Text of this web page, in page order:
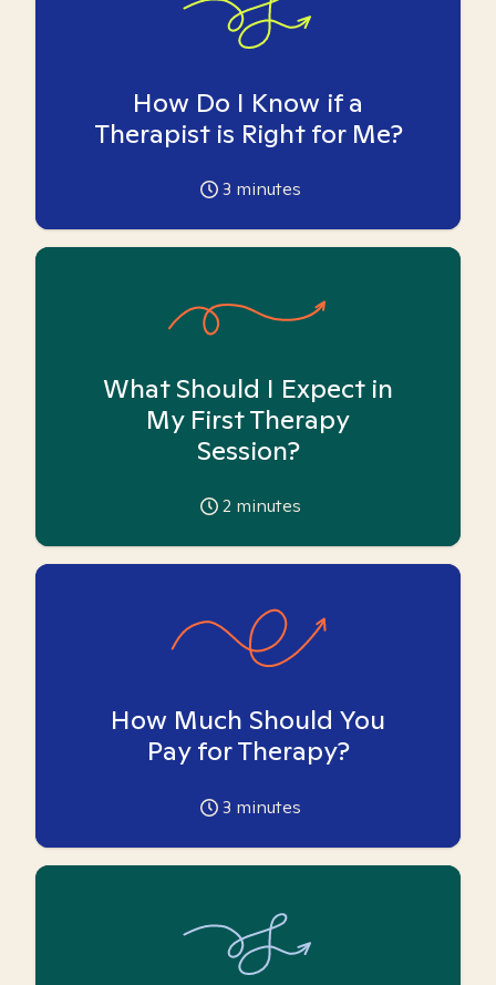
How Do I Know if a
Therapist is Right for Me?
3 minutes
What Should I Expect in
My First Therapy
Session?
2 minutes
How Much Should You
Pay for Therapy?
3 minutes